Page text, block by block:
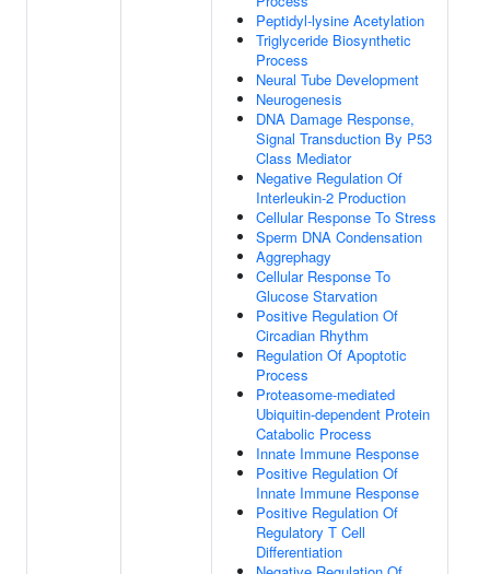
Peptidyl-lysine Acetylation
Triglyceride Biosynthetic
Process
Neural Tube Development
Neurogenesis
DNA Damage Response,
Signal Transduction By P53
Class Mediator
Negative Regulation Of
Interleukin-2 Production
Cellular Response To Stress
Sperm DNA Condensation
Aggrephagy
Cellular Response To
Glucose Starvation
Positive Regulation Of
Circadian Rhythm
Regulation Of Apoptotic
Process
Proteasome-mediated
Ubiquitin-dependent Protein
Catabolic Process
Innate Immune Response
Positive Regulation Of
Innate Immune Response
Positive Regulation Of
Regulatory T Cell
Differentiation